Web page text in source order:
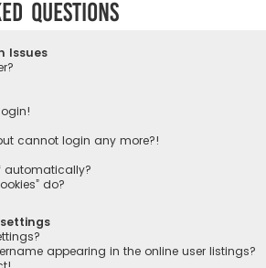
Questions
Issues
cannot login any more?!
automatically?
do?
appearing in the online user listings?